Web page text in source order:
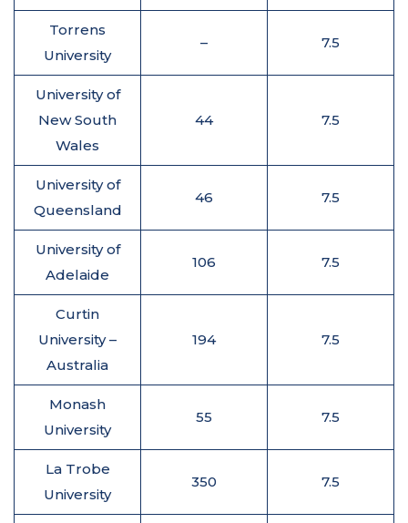
Torrens
University
– 7.5
University of
New South
Wales
44 7.5
University of
Queensland
46 7.5
University of
Adelaide
106 7.5
Curtin
University –
Australia
194 7.5
Monash
University
55 7.5
La Trobe
University
350 7.5